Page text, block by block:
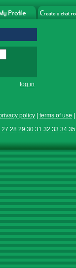
log in
policy terms of use
27 28 29 30 31 32 33 34 35